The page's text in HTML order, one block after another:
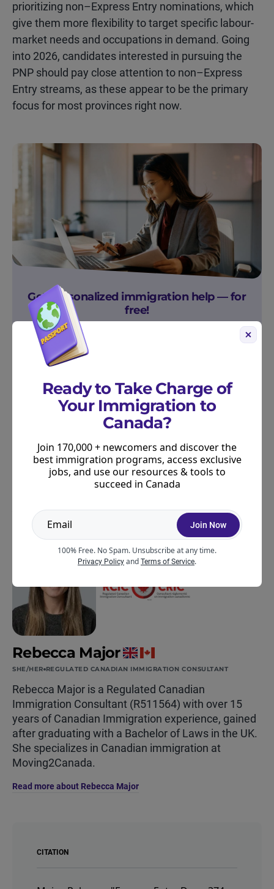
prioritizing non–Express Entry nominations, which
give them more flexibility to target specific labour-
market needs and occupations in demand. Going
into 2026, candidates interested in pursuing the
PNP should pay close attention to non–Express
Entry streams, as these appear to be the primary
focus for most provinces right now.
Get personalized immigration help — for
free!
Sign up to get free immigration resources
matched to your goals and profile. Find the
right program, plus get access to Canadian
Join Now
Privacy
ABOUT THE AUTHOR
Rebecca Major
SHE/HER REGULATED CANADIAN IMMIGRATION CONSULTANT
Rebecca Major is a Regulated Canadian
Immigration Consultant (R511564) with over 15
years of Canadian Immigration experience, gained
after graduating with a Bachelor of Laws in the UK.
She specializes in Canadian immigration at
Moving2Canada.
Read more about Rebecca Major
CITATION
Ready to Take Charge of
Your Immigration to
Canada?
Join 170,000 + newcomers and discover the
best immigration programs, access exclusive
jobs, and use our resources & tools to
succeed in Canada
Join Now
100% Free. No Spam. Unsubscribe at any time.
Privacy Policy and Terms of Service.